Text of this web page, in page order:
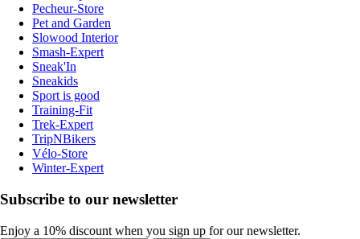
Pecheur-Store
Pet and Garden
Slowood Interior
Smash-Expert
Sneak'In
Sneakids
Sport is good
Training-Fit
Trek-Expert
TripNBikers
Vélo-Store
Winter-Expert
Subscribe to our newsletter
Enjoy a 10% discount when you sign up for our newsletter.